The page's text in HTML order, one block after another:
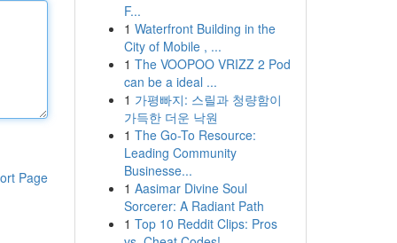
Page
F...
1 Waterfront Building in the
City of Mobile , ...
1 The VOOPOO VRIZZ 2 Pod
can be a ideal ...
1 가평빠지: 스릴과 청량함이
가득한 더운 낙원
1 The Go-To Resource:
Leading Community
Businesse...
1 Aasimar Divine Soul
Sorcerer: A Radiant Path
1 Top 10 Reddit Clips: Pros